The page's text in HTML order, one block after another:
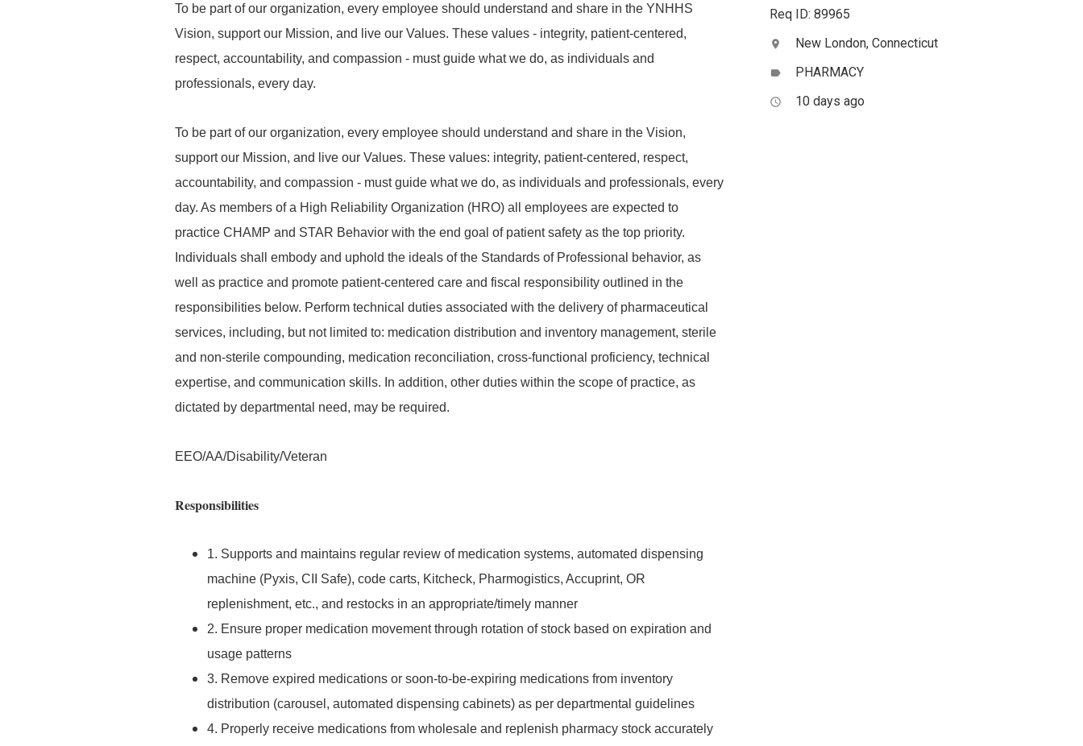
To be part of our organization, every employee should understand and share in the YNHHS
Vision, support our Mission, and live our Values. These values - integrity, patient-centered,
respect, accountability, and compassion - must guide what we do, as individuals and
professionals, every day.
To be part of our organization, every employee should understand and share in the Vision,
support our Mission, and live our Values. These values: integrity, patient-centered, respect,
accountability, and compassion - must guide what we do, as individuals and professionals, every
day. As members of a High Reliability Organization (HRO) all employees are expected to
practice CHAMP and STAR Behavior with the end goal of patient safety as the top priority.
Individuals shall embody and uphold the ideals of the Standards of Professional behavior, as
well as practice and promote patient-centered care and fiscal responsibility outlined in the
responsibilities below. Perform technical duties associated with the delivery of pharmaceutical
services, including, but not limited to: medication distribution and inventory management, sterile
and non-sterile compounding, medication reconciliation, cross-functional proficiency, technical
expertise, and communication skills. In addition, other duties within the scope of practice, as
dictated by departmental need, may be required.
EEO/AA/Disability/Veteran
Responsibilities
1. Supports and maintains regular review of medication systems, automated dispensing
machine (Pyxis, CII Safe), code carts, Kitcheck, Pharmogistics, Accuprint, OR
replenishment, etc., and restocks in an appropriate/timely manner
2. Ensure proper medication movement through rotation of stock based on expiration and
usage patterns
3. Remove expired medications or soon-to-be-expiring medications from inventory
distribution (carousel, automated dispensing cabinets) as per departmental guidelines
4. Properly receive medications from wholesale and replenish pharmacy stock accurately
Req ID: 89965
location_on New London, Connecticut
label PHARMACY
access_time 10 days ago